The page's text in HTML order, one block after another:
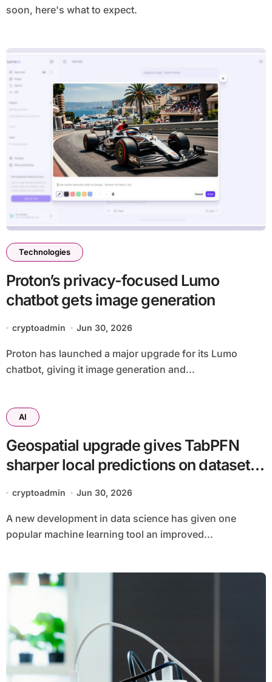
soon, here's what to expect.
Technologies
Proton’s privacy-focused Lumo
chatbot gets image generation
cryptoadmin Jun 30, 2026
Proton has launched a major upgrade for its Lumo
chatbot, giving it image generation and...
AI
Geospatial upgrade gives TabPFN
sharper local predictions on datasets
up to 70,000 rows
cryptoadmin Jun 30, 2026
A new development in data science has given one
popular machine learning tool an improved...